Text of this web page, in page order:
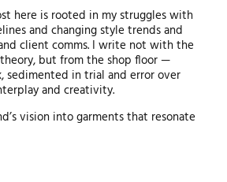
here is rooted in my struggles with
and changing style trends and
client comms. I write not with the
but from the shop floor —
sedimented in trial and error over
and creativity.
vision into garments that resonate